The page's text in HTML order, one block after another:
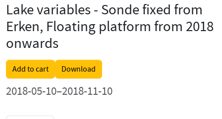
Lake variables - Sonde fixed from
Erken, Floating platform from 2018
onwards
Add to cart Download
2018-05-10–2018-11-10